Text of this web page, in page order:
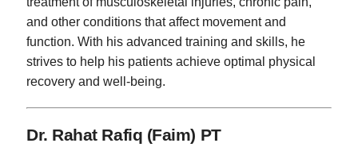
and other conditions that affect movement and
function. With his advanced training and skills, he
strives to help his patients achieve optimal physical
recovery and well-being.
Dr. Rahat Rafiq (Faim) PT